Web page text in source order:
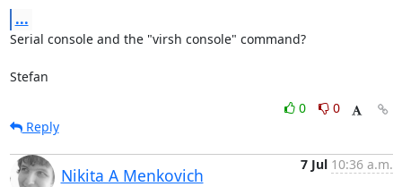
...
Serial console and the "virsh console" command?
Stefan
0
0
Reply
Nikita A Menkovich
7 Jul 10:36 a.m.